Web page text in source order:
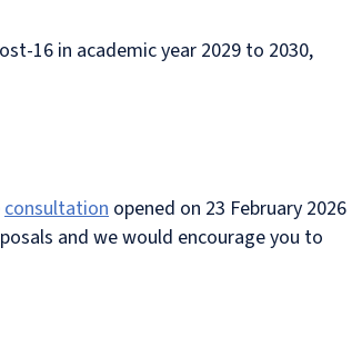
16 in academic year 2029 to 2030,
consultation opened on 23 February 2026
and we would encourage you to